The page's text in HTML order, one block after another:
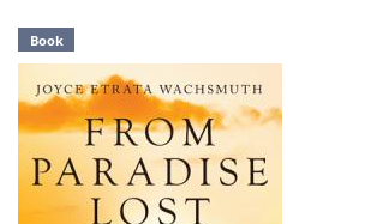
Book